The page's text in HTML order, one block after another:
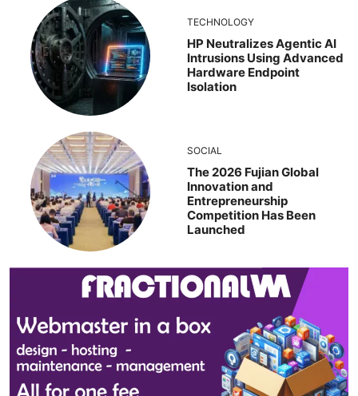
TECHNOLOGY
HP Neutralizes Agentic AI
Intrusions Using Advanced
Hardware Endpoint
Isolation
SOCIAL
The 2026 Fujian Global
Innovation and
Entrepreneurship
Competition Has Been
Launched